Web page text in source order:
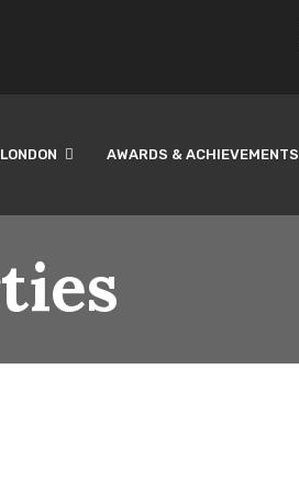
LONDON AWARDS & ACHIEVEMENTS